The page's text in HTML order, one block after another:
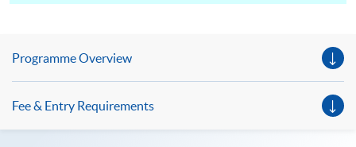
Programme Overview
Fee & Entry Requirements